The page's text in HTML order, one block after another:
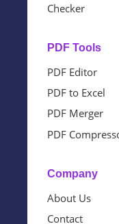
Checker
PDF Tools
PDF Editor
PDF to Excel
PDF Merger
PDF
Company
About Us
Contact